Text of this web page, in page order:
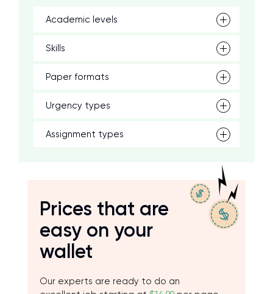
Academic levels
Skills
Paper formats
Urgency types
Assignment types
Prices that are
easy on your
wallet
Our experts are ready to do an